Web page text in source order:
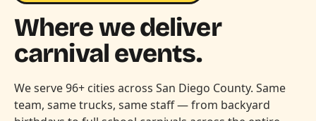
Where we deliver
carnival events.
We serve 96+ cities across San Diego County. Same
team, same trucks, same staff — from backyard